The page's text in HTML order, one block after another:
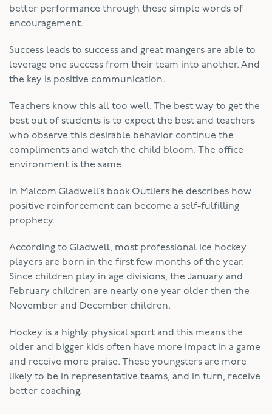
better performance through these simple words of
encouragement.
Success leads to success and great mangers are able to
leverage one success from their team into another. And
the key is positive communication.
Teachers know this all too well. The best way to get the
best out of students is to expect the best and teachers
who observe this desirable behavior continue the
compliments and watch the child bloom. The office
environment is the same.
In Malcom Gladwell’s book Outliers he describes how
positive reinforcement can become a self-fulfilling
prophecy.
According to Gladwell, most professional ice hockey
players are born in the first few months of the year.
Since children play in age divisions, the January and
February children are nearly one year older then the
November and December children.
Hockey is a highly physical sport and this means the
older and bigger kids often have more impact in a game
and receive more praise. These youngsters are more
likely to be in representative teams, and in turn, receive
better coaching.